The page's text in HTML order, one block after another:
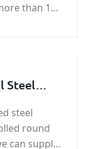
than 10
Steel
steel
round
can supply